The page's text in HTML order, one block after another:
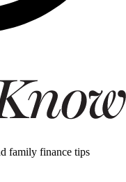
family finance tips